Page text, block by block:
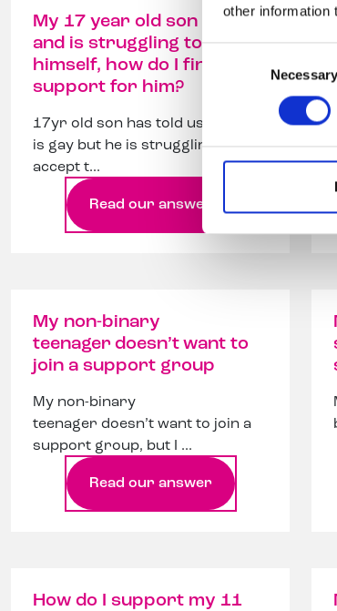
other information
Necessary
My 17 year old son is gay
and is struggling to accept
himself, how do I find
support for him?
17yr old son has told us he
is gay but he is struggling to
accept t...
Read our answer
My non-binary
teenager doesn’t want to
join a support group
My non-binary
teenager doesn’t want to join a
support group, but I ...
Read our answer
How do I support my 11